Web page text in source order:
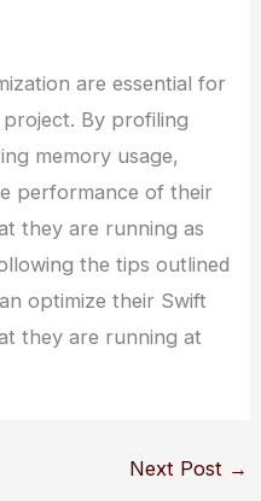
are essential for
By profiling
memory usage,
performance of their
they are running as
the tips outlined
optimize their Swift
they are running at
Next Post →